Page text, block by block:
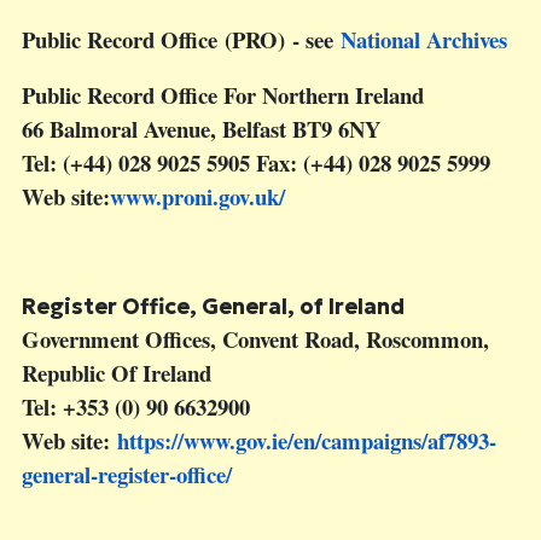
Public Record Office (PRO) - see National Archives
Public Record Office For Northern Ireland
66 Balmoral Avenue, Belfast BT9 6NY
Tel: (+44) 028 9025 5905 Fax: (+44) 028 9025 5999
Web site:www.proni.gov.uk/
Register Office, General, of Ireland
Government Offices, Convent Road, Roscommon,
Republic Of Ireland
Tel: +353 (0) 90 6632900
Web site: https://www.gov.ie/en/campaigns/af7893-
general-register-office/